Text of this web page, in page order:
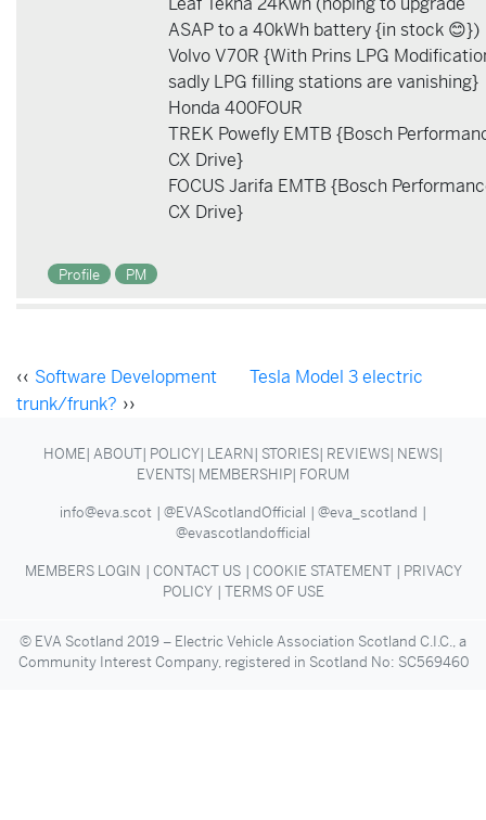
ASAP to a 40kWh battery {in stock 😊})
Volvo V70R {With Prins LPG
sadly LPG filling stations are vanishing}
Honda 400FOUR
TREK Powefly EMTB {Bosch
CX Drive}
FOCUS Jarifa EMTB {Bosch
CX Drive}
Profile PM
‹‹ Software Development
Tesla Model 3 electric
trunk/frunk? ››
HOME ABOUT POLICY LEARN STORIES REVIEWS NEWS
EVENTS MEMBERSHIP FORUM
info@eva.scot @EVAScotlandOfficial
@eva_scotland
@evascotlandofficial
MEMBERS LOGIN CONTACT US COOKIE STATEMENT
PRIVACY
POLICY
TERMS OF USE
© EVA Scotland 2019 – Electric Vehicle Association Scotland C.I.C., a
Community Interest Company, registered in Scotland No: SC569460